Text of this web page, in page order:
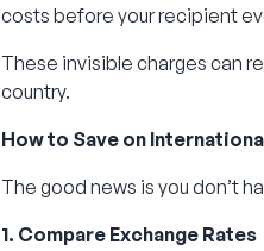
costs before your recipient
These invisible charges can
country.
How to Save on
The good news is you don’t
1. Compare Exchange Rates